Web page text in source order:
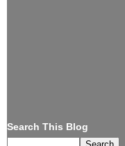
Search This Blog